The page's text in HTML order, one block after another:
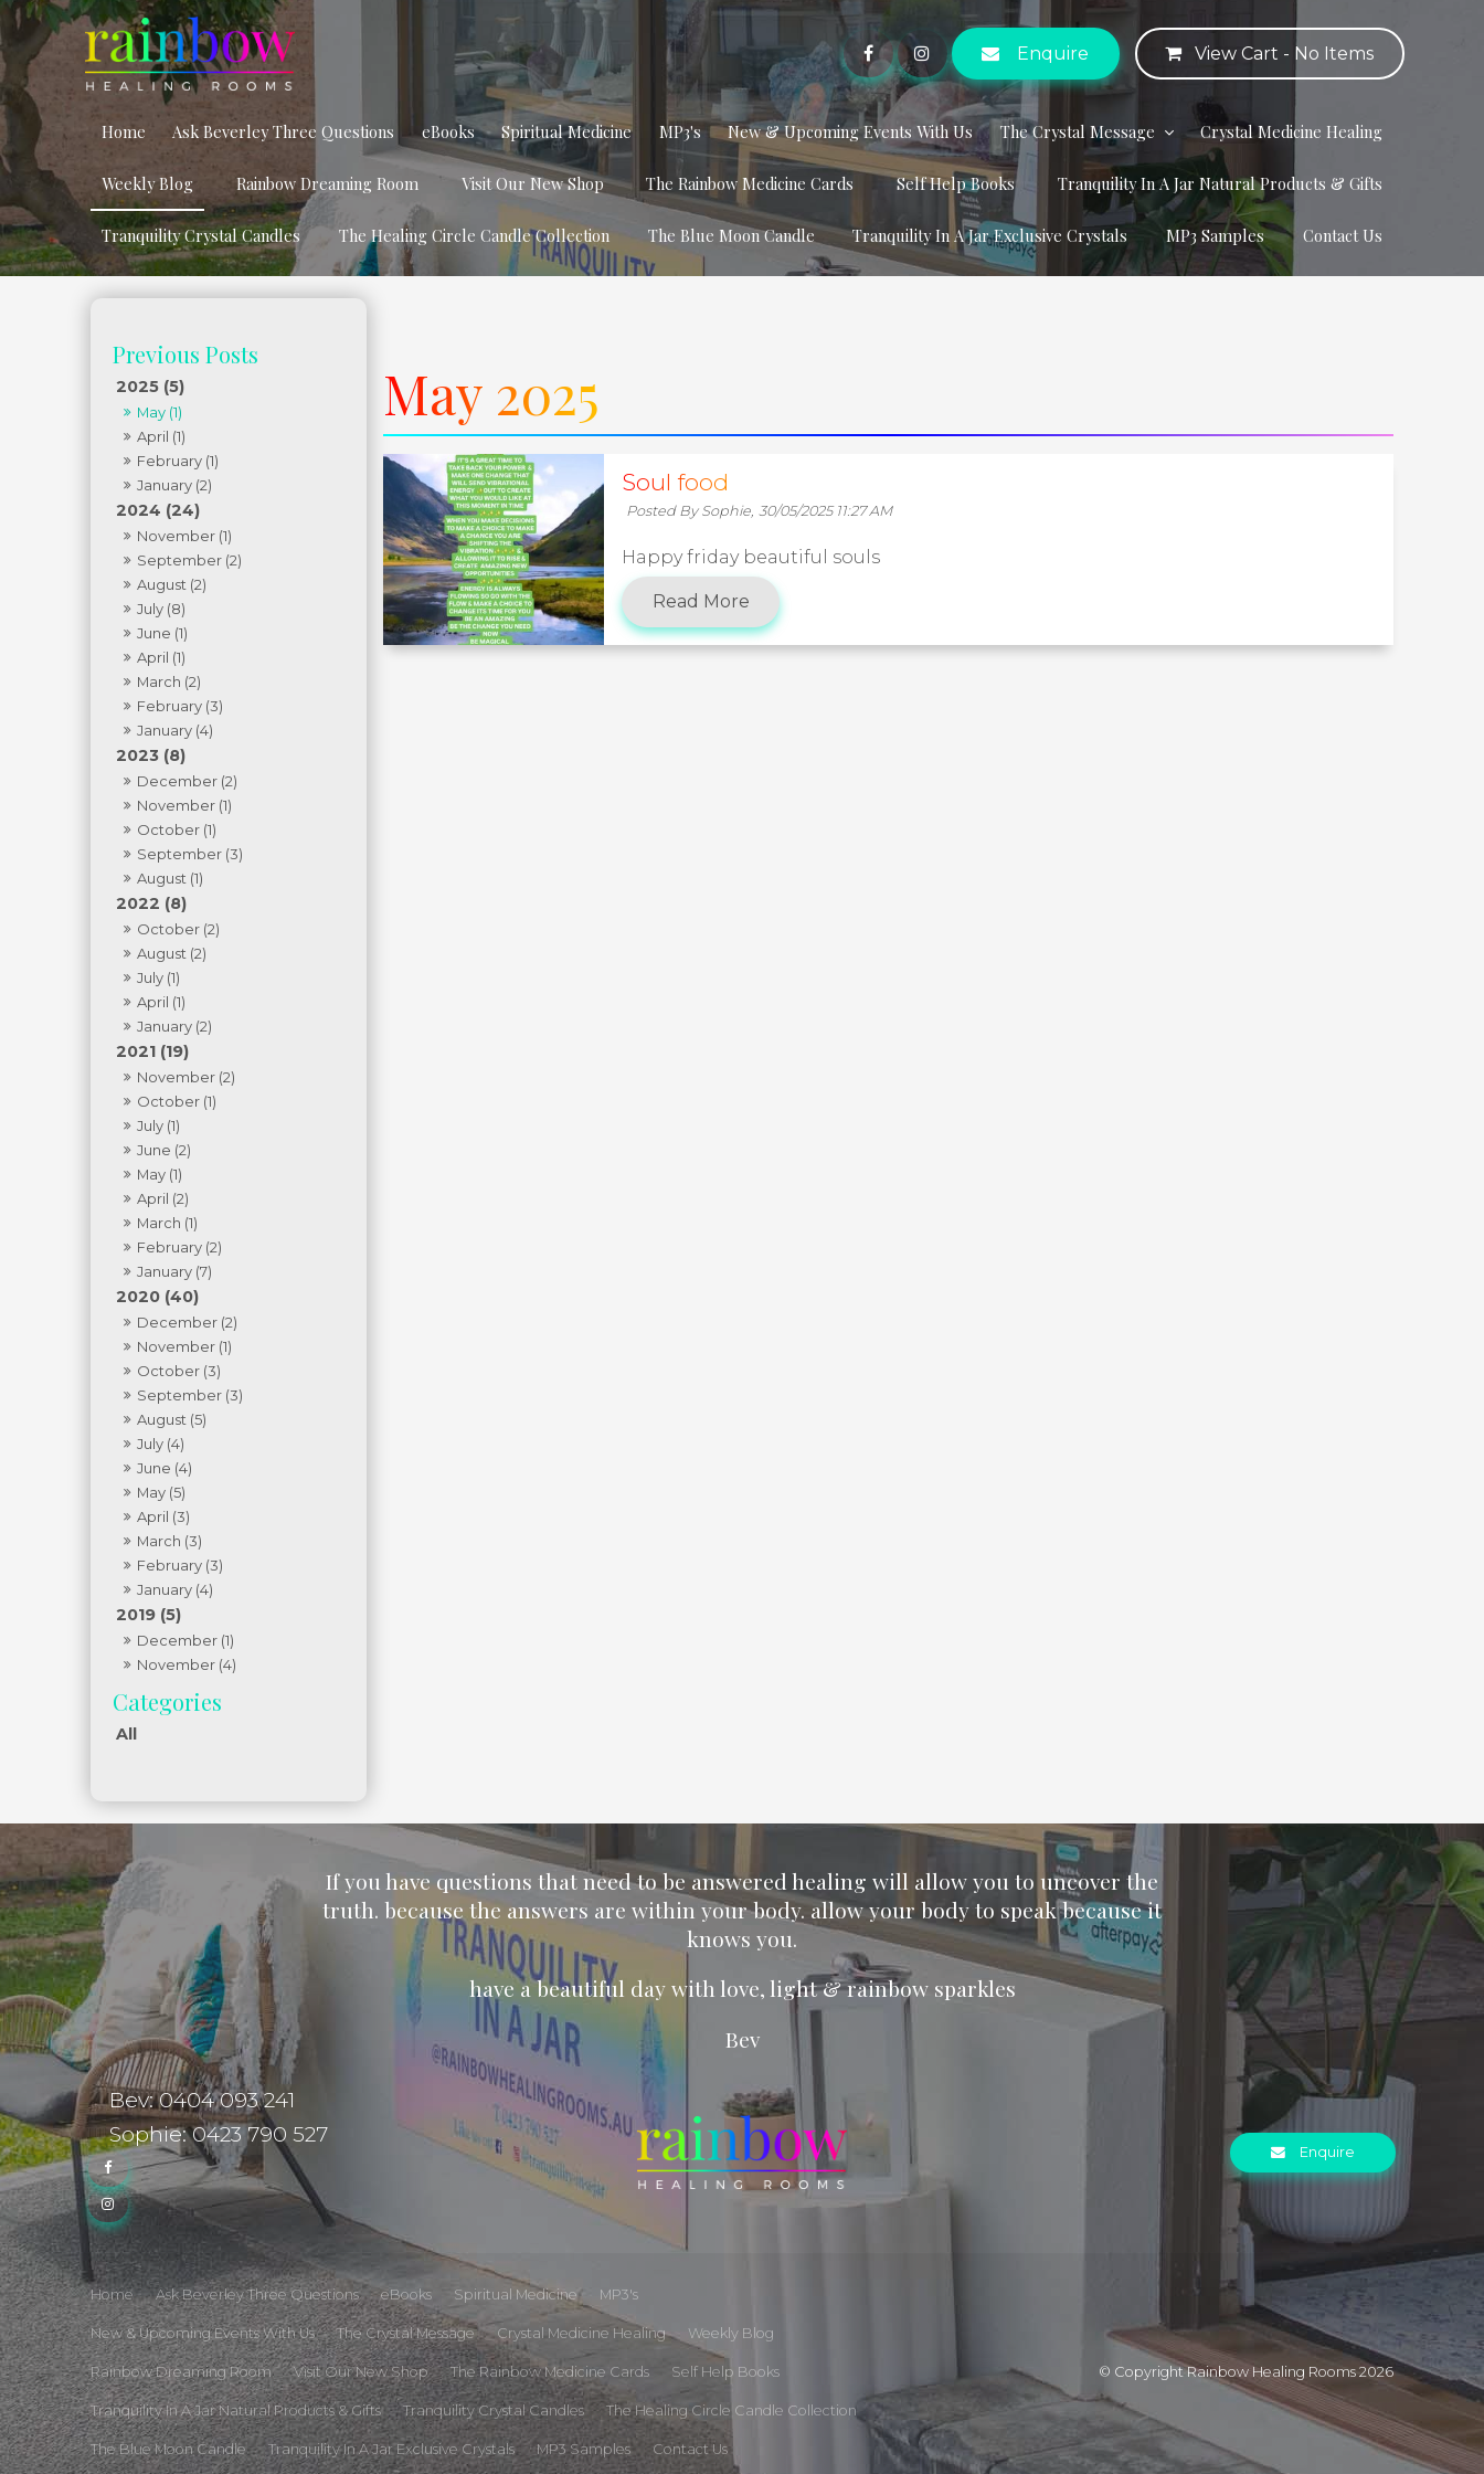
Enquire View Cart - No Items
Home Ask Beverley Three Questions eBooks Spiritual Medicine MP3's New & Upcoming Events With Us The Crystal Message Crystal Medicine Healing
Weekly Blog Rainbow Dreaming Room Visit Our New Shop The Rainbow Medicine Cards Self Help Books Tranquility In A Jar Natural Products & Gifts
Tranquility Crystal Candles The Healing Circle Candle Collection The Blue Moon Candle Tranquility In A Jar Exclusive Crystals MP3 Samples Contact Us
2025 (5)
May (1)
April (1)
February (1)
January (2)
2024 (24)
November (1)
September (2)
August (2)
July (8)
June (1)
April (1)
March (2)
February (3)
January (4)
2023 (8)
December (2)
November (1)
October (1)
September (3)
August (1)
2022 (8)
October (2)
August (2)
July (1)
April (1)
January (2)
2021 (19)
November (2)
October (1)
July (1)
June (2)
May (1)
April (2)
March (1)
February (2)
January (7)
2020 (40)
December (2)
November (1)
October (3)
September (3)
August (5)
July (4)
June (4)
May (5)
April (3)
March (3)
February (3)
January (4)
2019 (5)
December (1)
November (4)
All
May 2025
Soul food
Posted By Sophie, 30/05/2025 11:27 AM
Happy friday beautiful souls
Read More
If you have questions that need to be answered healing will allow you to uncover the
truth. because the answers are within your body. allow your body to speak because it
knows you.
have a beautiful day with love, light & rainbow sparkles
Bev
Bev: 0404 093 241
Sophie: 0423 790 527
Enquire
Home Ask Beverley Three Questions eBooks Spiritual Medicine MP3's
New & Upcoming Events With Us The Crystal Message Crystal Medicine Healing Weekly Blog
Rainbow Dreaming Room Visit Our New Shop The Rainbow Medicine Cards Self Help Books
Tranquility In A Jar Natural Products & Gifts Tranquility Crystal Candles The Healing Circle Candle Collection
The Blue Moon Candle Tranquility In A Jar Exclusive Crystals MP3 Samples Contact Us
© Copyright Rainbow Healing Rooms 2026